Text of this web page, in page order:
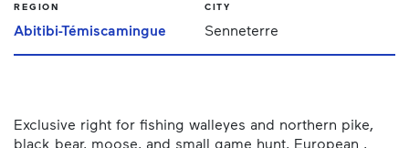
REGION
Abitibi-Témiscamingue
CITY
Senneterre
Exclusive right for fishing walleyes and northern pike,
black bear, moose, and small game hunt, European ,